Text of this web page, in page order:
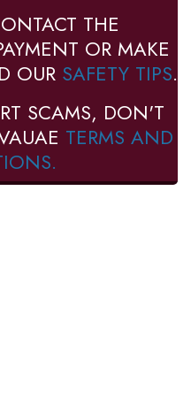
THE
OR MAKE
OUR SAFETY TIPS.
SCAMS, DON'T
TERMS AND